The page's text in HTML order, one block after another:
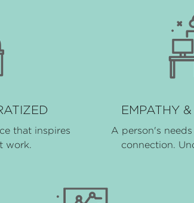
that inspires
work.
EMPATHY
A person's
connection.